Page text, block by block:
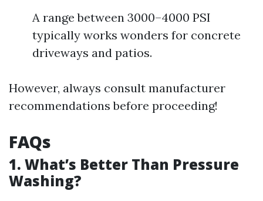
A range between 3000–4000 PSI
typically works wonders for concrete
driveways and patios.
However, always consult manufacturer
recommendations before proceeding!
FAQs
1. What’s Better Than Pressure
Washing?